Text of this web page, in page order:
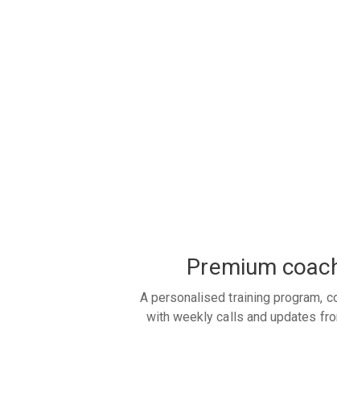
Premium
A personalised training program,
with weekly calls and updates